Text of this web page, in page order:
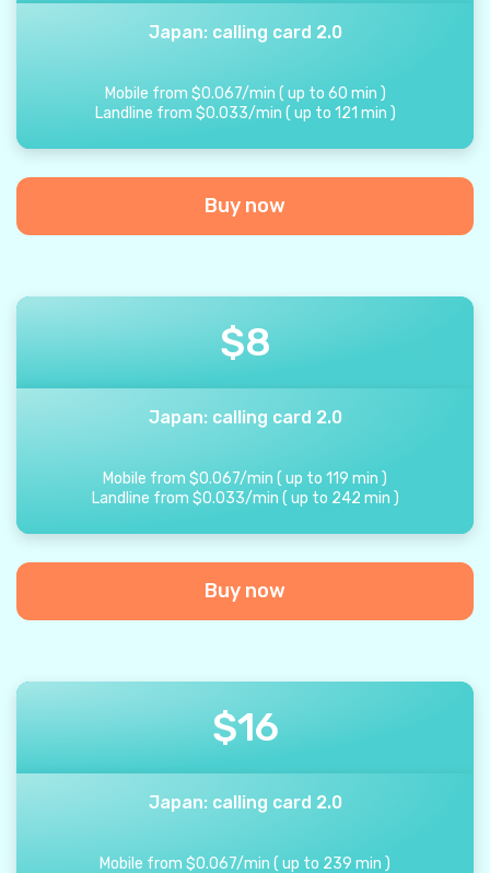
Japan: calling card 2.0
Mobile from $0.067/min ( up to 60 min )
Landline from $0.033/min ( up to 121 min )
Buy now
$8
Japan: calling card 2.0
Mobile from $0.067/min ( up to 119 min )
Landline from $0.033/min ( up to 242 min )
Buy now
$16
Japan: calling card 2.0
Mobile from $0.067/min ( up to 239 min )